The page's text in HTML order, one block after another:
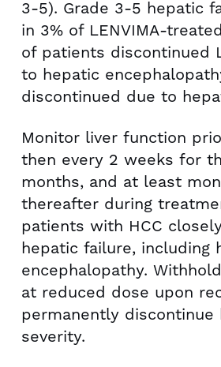
3-5). Grade 3-5 hepatic
in 3% of LENVIMA-
of patients discontinued
to hepatic
discontinued due to
Monitor liver function
then every 2 weeks for
months, and at least
thereafter during
patients with HCC
hepatic failure, including
encephalopathy.
at reduced dose upon
permanently discontinue
severity.